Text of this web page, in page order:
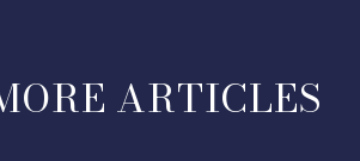
ARTICLES